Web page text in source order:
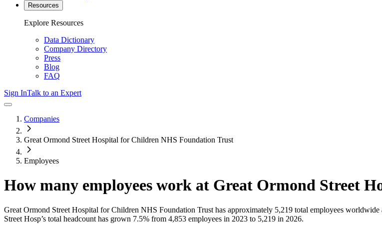
Resources
Explore Resources
Data Dictionary
Company Directory
Press
Blog
FAQ
Sign InTalk to an Expert
Companies
Great Ormond Street Hospital for Children NHS Foundation Trust
Employees
How many employees work at Great Ormond Street
Great Ormond Street Hospital for Children NHS Foundation Trust has approximately 5,219 total employees worldwide
Street Hosp’s total headcount has grown 7.5% from 4,853 employees in 2023 to 5,219 in 2026.